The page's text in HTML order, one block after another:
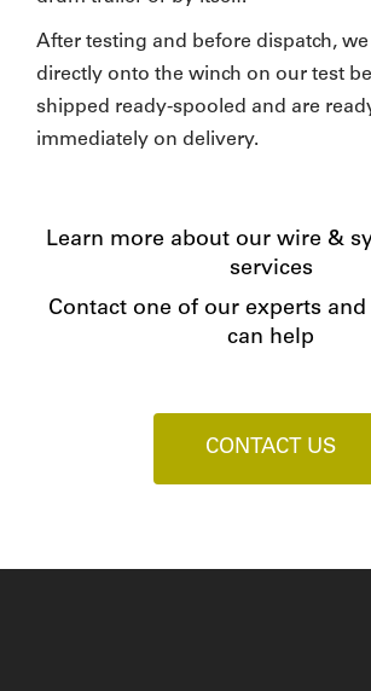
After testing and before dispatch,
directly onto the winch on our test
shipped ready-spooled and are
immediately on delivery.
Learn more about our wire &
services
Contact one of our experts
can help
CONTACT US